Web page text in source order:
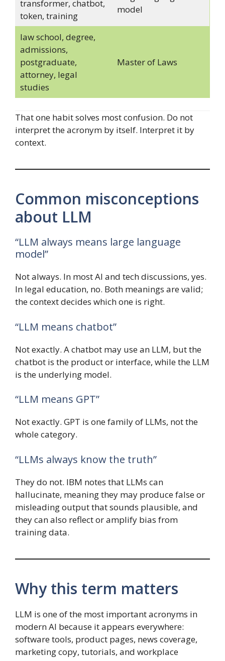
transformer, chatbot,
token, training
model
law school, degree,
admissions,
postgraduate,
attorney, legal
studies
Master of Laws
That one habit solves most confusion. Do not
interpret the acronym by itself. Interpret it by
context.
Common misconceptions
about LLM
“LLM always means large language
model”
Not always. In most AI and tech discussions, yes.
In legal education, no. Both meanings are valid;
the context decides which one is right.
“LLM means chatbot”
Not exactly. A chatbot may use an LLM, but the
chatbot is the product or interface, while the LLM
is the underlying model.
“LLM means GPT”
Not exactly. GPT is one family of LLMs, not the
whole category.
“LLMs always know the truth”
They do not. IBM notes that LLMs can
hallucinate, meaning they may produce false or
misleading output that sounds plausible, and
they can also reflect or amplify bias from
training data.
Why this term matters
LLM is one of the most important acronyms in
modern AI because it appears everywhere:
software tools, product pages, news coverage,
marketing copy, tutorials, and workplace